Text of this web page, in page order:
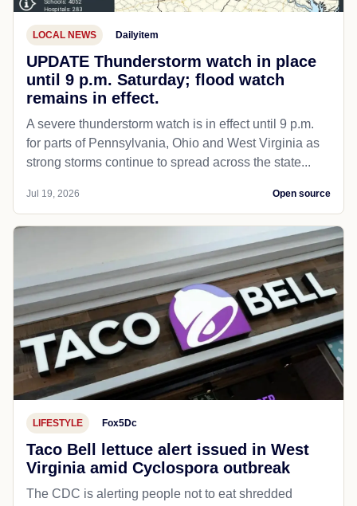
LOCAL NEWS Dailyitem
UPDATE Thunderstorm watch in place
until 9 p.m. Saturday; flood watch
remains in effect.
A severe thunderstorm watch is in effect until 9 p.m.
for parts of Pennsylvania, Ohio and West Virginia as
strong storms continue to spread across the state...
Jul 19, 2026 Open source
LIFESTYLE Fox5Dc
Taco Bell lettuce alert issued in West
Virginia amid Cyclospora outbreak
The CDC is alerting people not to eat shredded